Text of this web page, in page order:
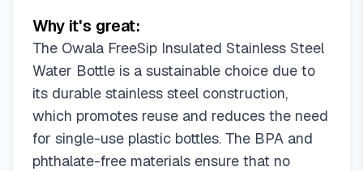
Why it's great:
The Owala FreeSip Insulated Stainless Steel
Water Bottle is a sustainable choice due to
its durable stainless steel construction,
which promotes reuse and reduces the need
for single-use plastic bottles. The BPA and
phthalate-free materials ensure that no